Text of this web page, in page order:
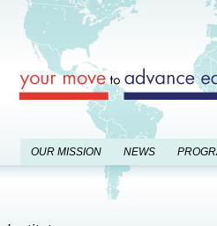
OUR MISSION NEWS